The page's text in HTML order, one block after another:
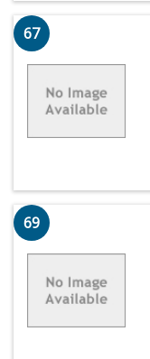
67
69